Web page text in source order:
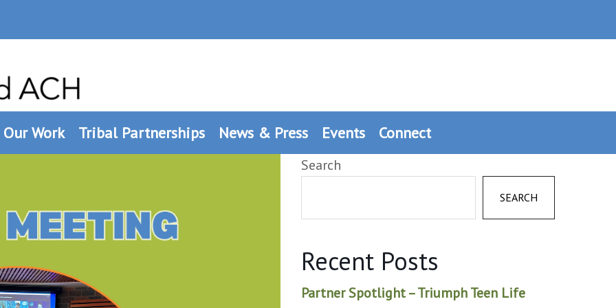
Our Work Tribal Partnerships News & Press Events Connect
Search
SEARCH
Recent Posts
Partner Spotlight – Triumph Teen Life